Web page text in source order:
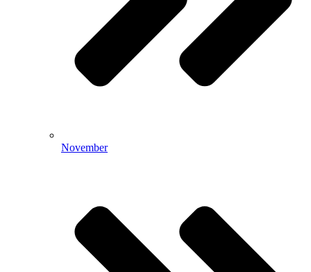
November